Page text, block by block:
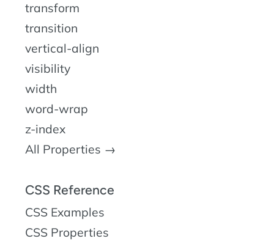
transform
transition
vertical-align
visibility
width
word-wrap
z-index
All Properties →
CSS Reference
CSS Examples
CSS Properties